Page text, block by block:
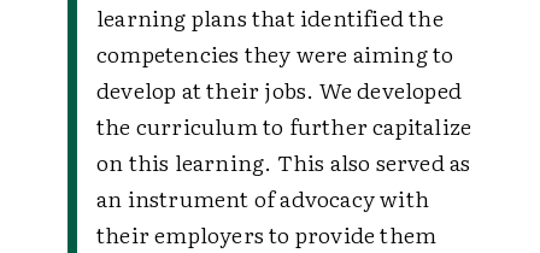
learning plans that identified the
competencies they were aiming to
develop at their jobs. We developed
the curriculum to further capitalize
on this learning. This also served as
an instrument of advocacy with
their employers to provide them